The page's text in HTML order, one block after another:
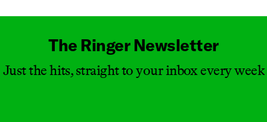
The Ringer Newsletter
Just the hits, straight to your inbox every week